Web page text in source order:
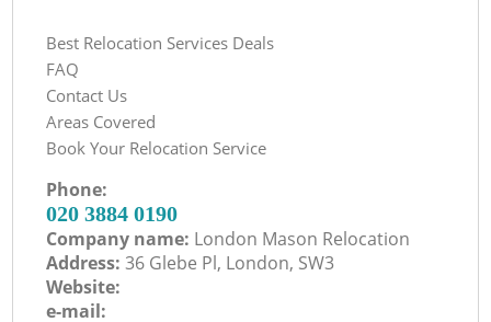
Best Relocation Services Deals
FAQ
Contact Us
Areas Covered
Book Your Relocation Service
Phone:
‎020 3884 0190
Company name: London Mason Relocation
Address:36 Glebe Pl, London, SW3
Website:
e-mail: